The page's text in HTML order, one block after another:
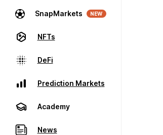
SnapMarkets NEW
NFTs
DeFi
Prediction Markets
Academy
News